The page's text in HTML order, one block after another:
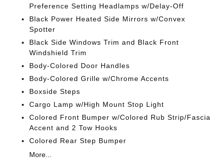
Preference Setting Headlamps w/Delay-Off
Black Power Heated Side Mirrors w/Convex
Spotter
Black Side Windows Trim and Black Front
Windshield Trim
Body-Colored Door Handles
Body-Colored Grille w/Chrome Accents
Boxside Steps
Cargo Lamp w/High Mount Stop Light
Colored Front Bumper w/Colored Rub Strip/Fascia
Accent and 2 Tow Hooks
Colored Rear Step Bumper
More...